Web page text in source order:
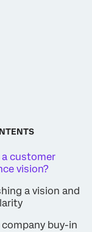
customer
vision?
a vision and
buy-in